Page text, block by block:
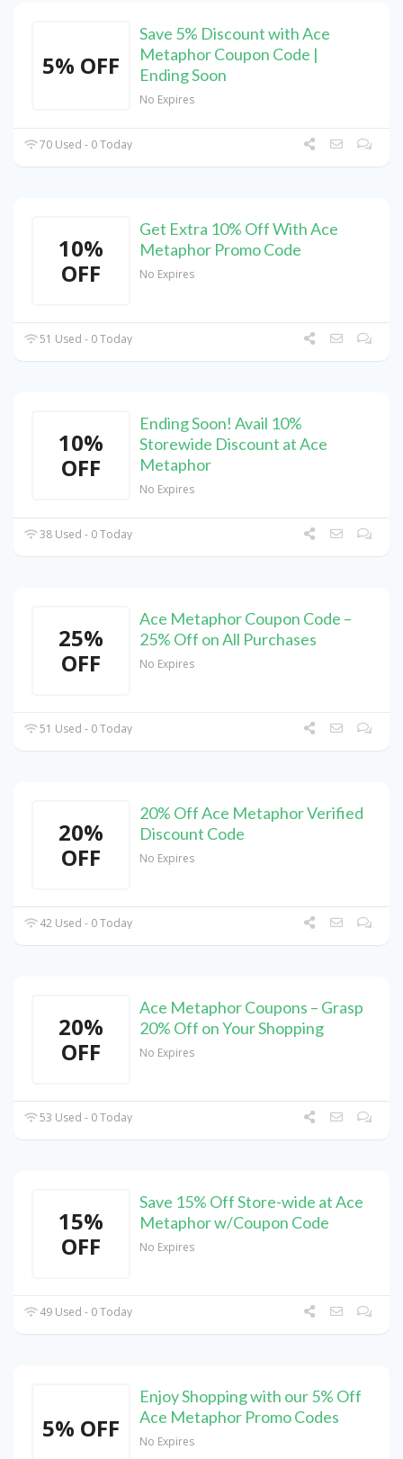
5% OFF
Save 5% Discount with Ace
Metaphor Coupon Code |
Ending Soon
No Expires
70 Used - 0 Today
10%
OFF
Get Extra 10% Off With Ace
Metaphor Promo Code
No Expires
51 Used - 0 Today
10%
OFF
Ending Soon! Avail 10%
Storewide Discount at Ace
Metaphor
No Expires
38 Used - 0 Today
25%
OFF
Ace Metaphor Coupon Code –
25% Off on All Purchases
No Expires
51 Used - 0 Today
20%
OFF
20% Off Ace Metaphor Verified
Discount Code
No Expires
42 Used - 0 Today
20%
OFF
Ace Metaphor Coupons – Grasp
20% Off on Your Shopping
No Expires
53 Used - 0 Today
15%
OFF
Save 15% Off Store-wide at Ace
Metaphor w/Coupon Code
No Expires
49 Used - 0 Today
5% OFF
Enjoy Shopping with our 5% Off
Ace Metaphor Promo Codes
No Expires